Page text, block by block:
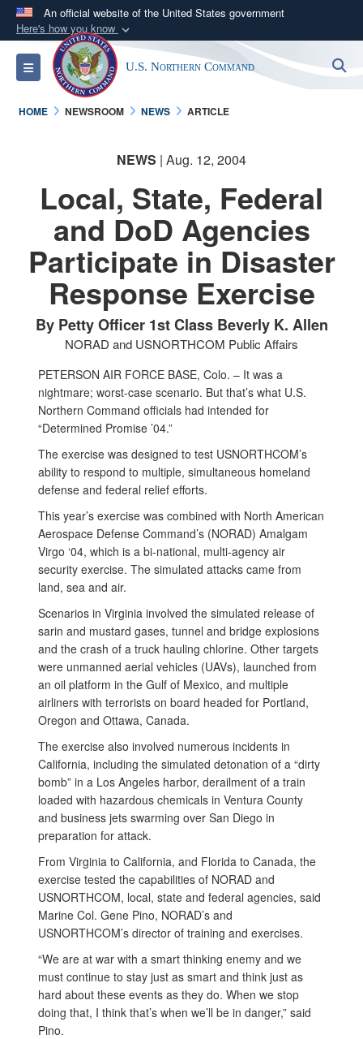
An official website of the United States government
Here's how you know
Official websites use .mil
A.milwebsite belongs to an official U.S.
Department of Defense organization in the United
States.
Secure .mil websites use HTTPS
connected to the .mil website. Share sensitive
information only on official, secure websites.
Toggle navigation U.S. Northern Command
HOME NEWSROOM NEWS ARTICLE
NEWS | Aug. 12, 2004
Local, State, Federal
and DoD Agencies
Participate in Disaster
Response Exercise
By Petty Officer 1st Class Beverly K. Allen
NORAD and USNORTHCOM Public Affairs
PETERSON AIR FORCE BASE, Colo. – It was a
nightmare; worst-case scenario. But that’s what U.S.
Northern Command officials had intended for
“Determined Promise ’04.”
The exercise was designed to test USNORTHCOM’s
ability to respond to multiple, simultaneous homeland
defense and federal relief efforts.
This year’s exercise was combined with North American
Aerospace Defense Command’s (NORAD) Amalgam
Virgo ‘04, which is a bi-national, multi-agency air
security exercise. The simulated attacks came from
land, sea and air.
Scenarios in Virginia involved the simulated release of
sarin and mustard gases, tunnel and bridge explosions
and the crash of a truck hauling chlorine. Other targets
were unmanned aerial vehicles (UAVs), launched from
an oil platform in the Gulf of Mexico, and multiple
airliners with terrorists on board headed for Portland,
Oregon and Ottawa, Canada.
The exercise also involved numerous incidents in
California, including the simulated detonation of a “dirty
bomb” in a Los Angeles harbor, derailment of a train
loaded with hazardous chemicals in Ventura County
and business jets swarming over San Diego in
preparation for attack.
From Virginia to California, and Florida to Canada, the
exercise tested the capabilities of NORAD and
USNORTHCOM, local, state and federal agencies, said
Marine Col. Gene Pino, NORAD’s and
USNORTHCOM’s director of training and exercises.
“We are at war with a smart thinking enemy and we
must continue to stay just as smart and think just as
hard about these events as they do. When we stop
doing that, I think that’s when we’ll be in danger,” said
Pino.